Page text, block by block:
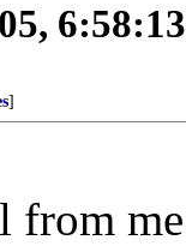
]
from